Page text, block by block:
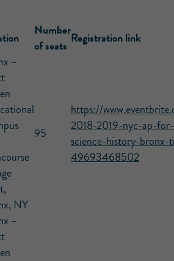
Number
of seats Registration link
–
NY
95
https://
2018-2019-nyc-ap-for-
science-history-bronx-
49693468502
–